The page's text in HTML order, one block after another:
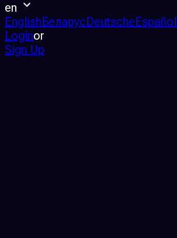
en
EnglishБеларусDeutscheEspañol
Loginor
Sign Up